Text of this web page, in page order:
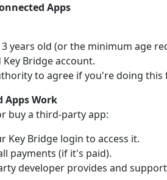
Apps
years old (or the minimum age
Key Bridge account.
to agree if you're doing
Apps Work
buy a third-party app:
Key Bridge login to access it.
payments (if it's paid).
developer provides and